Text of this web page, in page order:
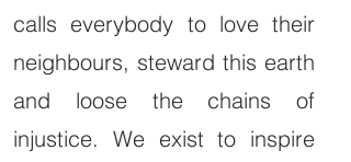
calls everybody to love their
neighbours, steward this earth
and loose the chains of
injustice. We exist to inspire